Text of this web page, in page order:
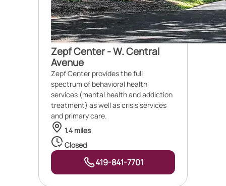
Zepf Center - W. Central
Avenue
Zepf Center provides the full
spectrum of behavioral health
services (mental health and addiction
treatment) as well as crisis services
and primary care.
1.4 miles
Closed
419-841-7701